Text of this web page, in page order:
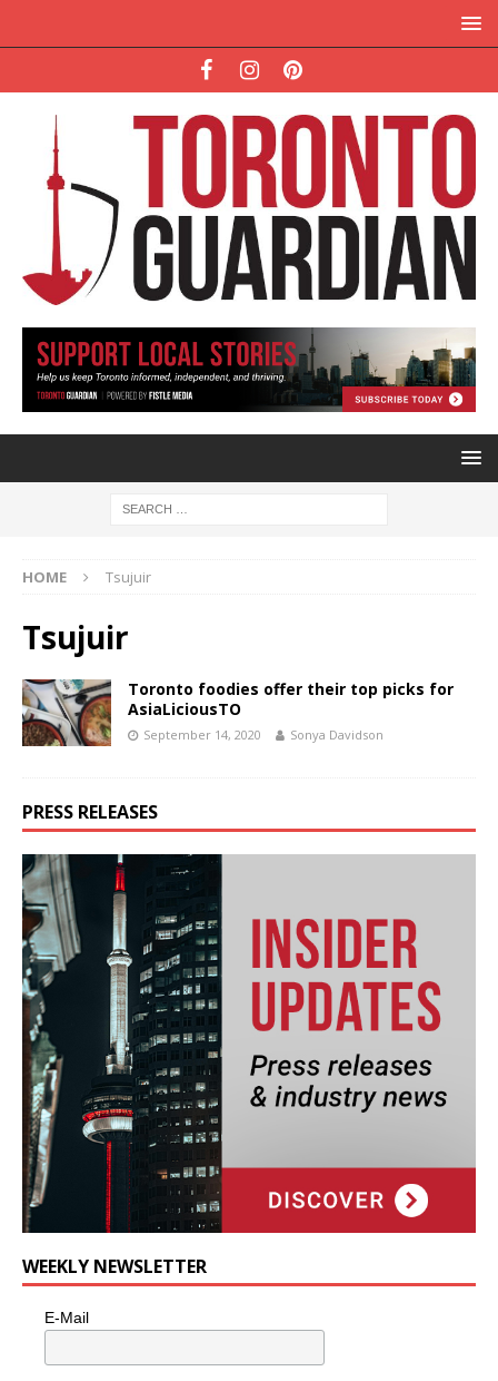
HOME Tsujuir
Tsujuir
Toronto foodies offer their top picks for
AsiaLiciousTO
September 14, 2020 Sonya Davidson
PRESS RELEASES
WEEKLY NEWSLETTER
E-Mail